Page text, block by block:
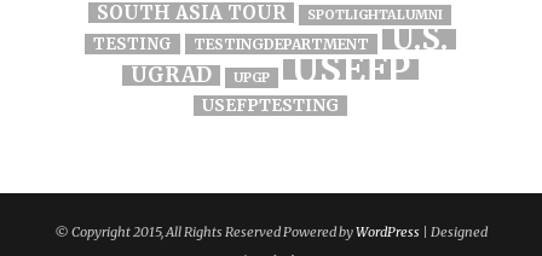
SOUTH ASIA TOUR SPOTLIGHTALUMNI
TESTING TESTINGDEPARTMENT U.S.
UGRAD UPGP USEFP
USEFPTESTING
© Copyright 2015, All Rights Reserved Powered byWordPress| Designed